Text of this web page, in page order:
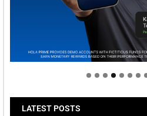
Welcome to Himel :
tomorrow
LATEST POSTS